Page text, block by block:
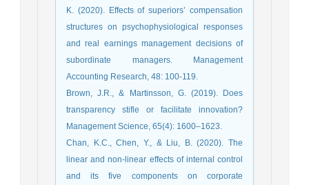
K. (2020). Effects of superiors’ compensation
structures on psychophysiological responses
and real earnings management decisions of
subordinate managers. Management
Accounting Research, 48: 100-119.
Brown, J.R., & Martinsson, G. (2019). Does
transparency stifle or facilitate innovation?
Management Science, 65(4): 1600–1623.
Chan, K.C., Chen, Y., & Liu, B. (2020). The
linear and non-linear effects of internal control
and its five components on corporate